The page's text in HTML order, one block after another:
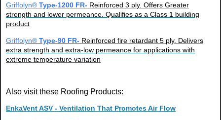
Griffolyn® Type-1200 FR- Reinforced 3 ply. Offers Greater
strength and lower permeance. Qualifies as a Class 1 building
product
Griffolyn® Type-90 FR- Reinforced fire retardant 5 ply. Delivers
extra strength and extra-low permeance for applications with
extreme temperature variation
Also visit these Roofing Products:
EnkaVent ASV - Ventilation That Promotes Air Flow